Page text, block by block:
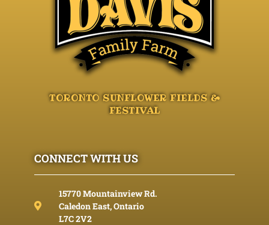
TORONTO SUNFLOWER FIELDS &
FESTIVAL
CONNECT WITH US
15770 Mountainview Rd.
Caledon East, Ontario
L7C 2V2